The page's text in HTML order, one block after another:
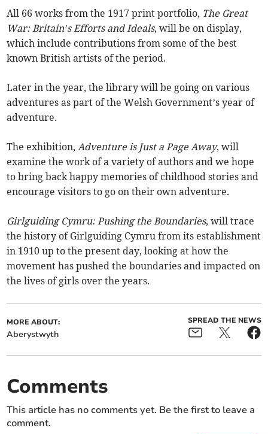
All 66 works from the 1917 print portfolio, The Great
War: Britain’s Efforts and Ideals, will be on display,
which include contributions from some of the best
known British artists of the period.
Later in the year, the library will be going on various
adventures as part of the Welsh Government’s year of
adventure.
The exhibition,Adventure is Just a Page Away, will
examine the work of a variety of authors and we hope
to bring back happy memories of childhood stories and
encourage visitors to go on their own adventure.
Girlguiding Cymru: Pushing the Boundaries, will trace
the history of Girlguiding Cymru from its establishment
in 1910 up to the present day, looking at how the
movement has pushed the boundaries and impacted on
the lives of girls over the years.
MORE ABOUT:
Aberystwyth
SPREAD THE NEWS
Comments
This article has no comments yet. Be the first to leave a
comment.